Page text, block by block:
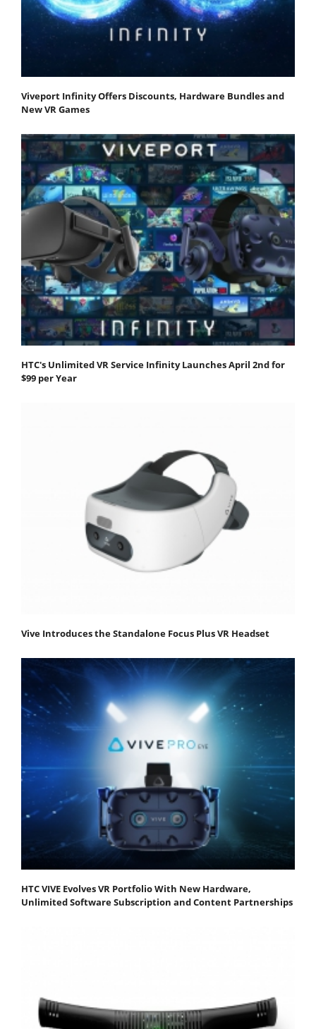
Viveport Infinity Offers Discounts, Hardware Bundles and
New VR Games
HTC's Unlimited VR Service Infinity Launches April 2nd for
$99 per Year
Vive Introduces the Standalone Focus Plus VR Headset
HTC VIVE Evolves VR Portfolio With New Hardware,
Unlimited Software Subscription and Content Partnerships